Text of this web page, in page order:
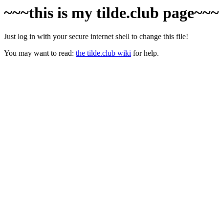
~~~this is my tilde.club
Just log in with your secure internet shell to change this file!
You may want to read: the tilde.club wiki for help.